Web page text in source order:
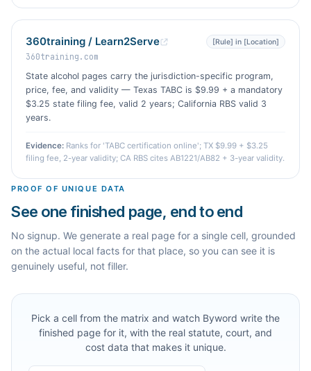
360training / Learn2Serve [Rule] in [Location]
360training.com
State alcohol pages carry the jurisdiction-specific program,
price, fee, and validity — Texas TABC is $9.99 + a mandatory
$3.25 state filing fee, valid 2 years; California RBS valid 3
years.
Evidence: Ranks for 'TABC certification online'; TX $9.99 + $3.25
filing fee, 2-year validity; CA RBS cites AB1221/AB82 + 3-year validity.
PROOF OF UNIQUE DATA
See one finished page, end to end
No signup. We generate a real page for a single cell, grounded
on the actual local facts for that place, so you can see it is
genuinely useful, not filler.
Pick a cell from the matrix and watch Byword write the
finished page for it, with the real statute, court, and
cost data that makes it unique.